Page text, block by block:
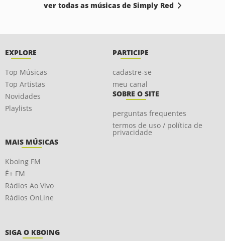
ver todas as músicas de Simply Red
EXPLORE
Top Músicas
Top Artistas
Novidades
Playlists
PARTICIPE
cadastre-se
meu canal
SOBRE O SITE
perguntas frequentes
termos de uso / política de
privacidade
MAIS MÚSICAS
Kboing FM
É+ FM
Rádios Ao Vivo
Rádios OnLine
SIGA O KBOING